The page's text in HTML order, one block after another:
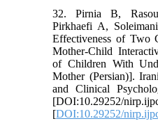
32. Pirnia B,
Pirkhaefi A,
Effectiveness of Two
Mother-Child
of Children With
Mother (Persian)].
and Clinical
[DOI:10.29252/
[DOI:10.29252/